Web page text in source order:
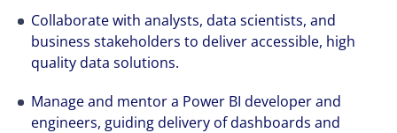
Collaborate with analysts, data scientists, and
business stakeholders to deliver accessible, high
quality data solutions.
Manage and mentor a Power BI developer and
engineers, guiding delivery of dashboards and